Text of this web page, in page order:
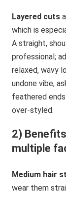
Layered cuts
which is
A straight,
professional;
relaxed, wavy
undone vibe,
feathered
over-styled.
2)
multiple
Medium hair
wear them